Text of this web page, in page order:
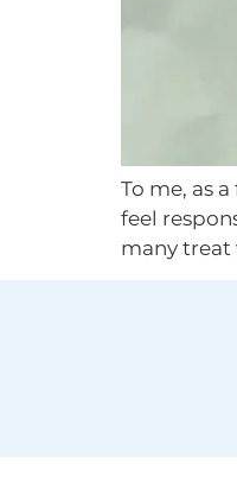
To me, as
feel
many treat